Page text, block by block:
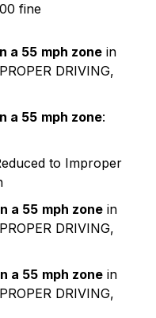
fine
a 55 mph zone in
DRIVING,
a 55 mph zone:
to Improper
a 55 mph zone in
DRIVING,
a 55 mph zone in
DRIVING,